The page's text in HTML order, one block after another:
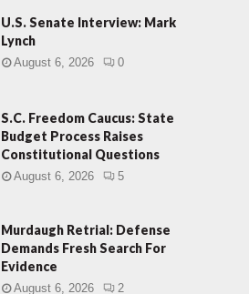
U.S. Senate Interview: Mark
Lynch
August 6, 2026 0
S.C. Freedom Caucus: State
Budget Process Raises
Constitutional Questions
August 6, 2026 5
Murdaugh Retrial: Defense
Demands Fresh Search For
Evidence
August 6, 2026 2